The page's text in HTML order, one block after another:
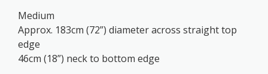
Medium
Approx. 183cm (72”) diameter across straight top
edge
46cm (18”) neck to bottom edge